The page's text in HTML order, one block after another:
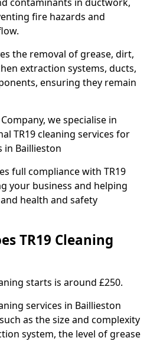
fire hazards and
the removal of grease, dirt,
extraction systems, ducts,
ensuring they remain
we specialise in
TR19 cleaning services for
in Baillieston
full compliance with TR19
your business and helping
health and safety
TR19 Cleaning
starts is around £250.
services in Baillieston
as the size and complexity
system, the level of grease